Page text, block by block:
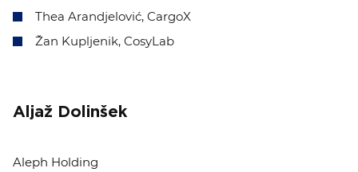
Thea Arandjelović, CargoX
Žan Kupljenik, CosyLab
Aljaž Dolinšek
Aleph Holding